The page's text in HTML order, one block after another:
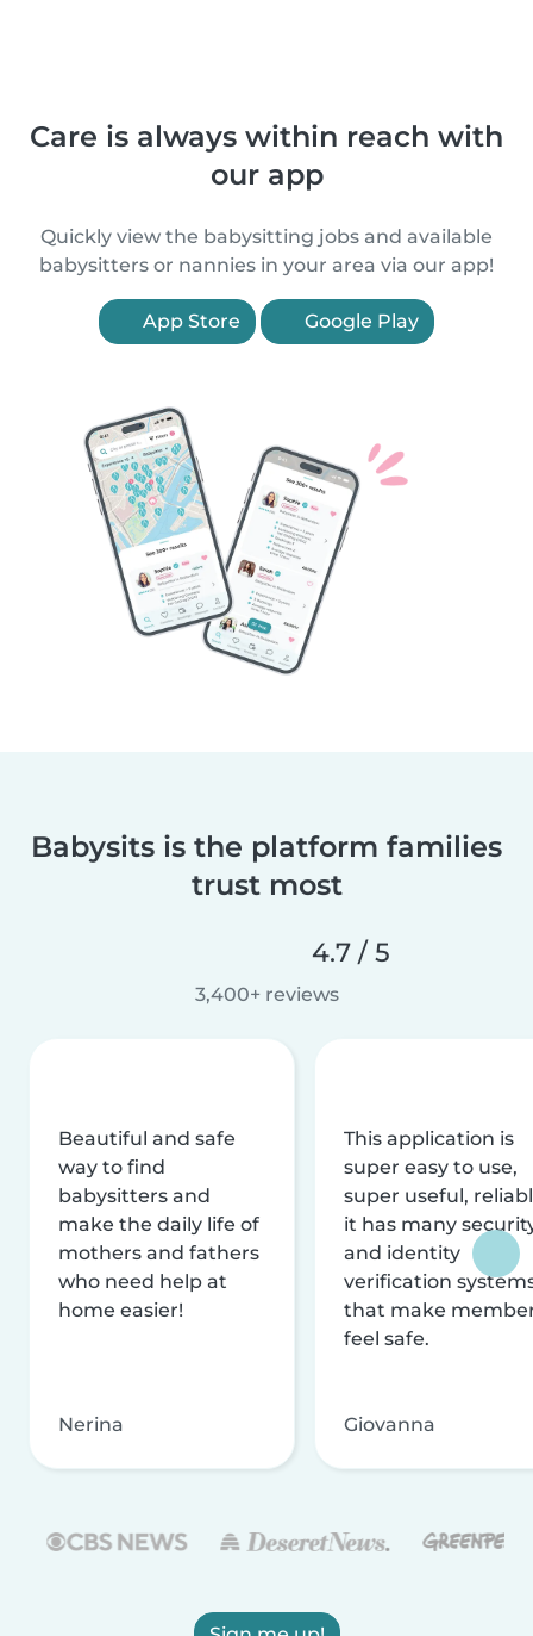
Care is always within reach with
our app
Quickly view the babysitting jobs and available
babysitters or nannies in your area via our app!
App Store Google Play
Babysits is the platform families
trust most
4.7 / 5
3,400+ reviews
Beautiful and safe
way to find
babysitters and
make the daily life of
mothers and fathers
who need help at
home easier!
Nerina
This application is
super easy to use,
super useful,
it has many
and identity
verification
that make
feel safe.
Giovanna